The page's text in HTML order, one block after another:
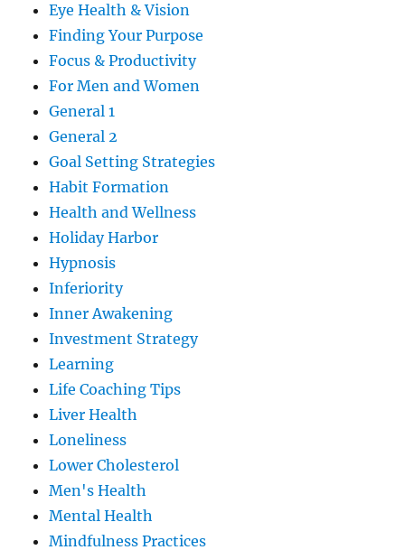
Eye Health & Vision
Finding Your Purpose
Focus & Productivity
For Men and Women
General 1
General 2
Goal Setting Strategies
Habit Formation
Health and Wellness
Holiday Harbor
Hypnosis
Inferiority
Inner Awakening
Investment Strategy
Learning
Life Coaching Tips
Liver Health
Loneliness
Lower Cholesterol
Men's Health
Mental Health
Mindfulness Practices